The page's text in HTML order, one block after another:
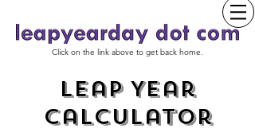
Click on the link above to get back home.
Leap Year
Calculator